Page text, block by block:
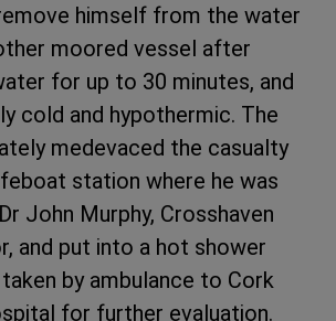
himself from the water
moored vessel after
for up to 30 minutes, and
cold and hypothermic. The
medevaced the casualty
station where he was
John Murphy, Crosshaven
and put into a hot shower
by ambulance to Cork
for further evaluation.